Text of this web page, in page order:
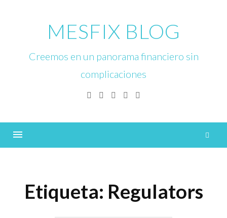
MESFIX BLOG
Creemos en un panorama financiero sin
complicaciones
Facebook
TwitterLinkedinInstagram
Etiqueta: Regulators